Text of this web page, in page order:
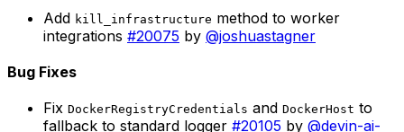
Add kill_infrastructure method to worker
integrations #20075 by @joshuastagner
Bug Fixes
Fix DockerRegistryCredentials and DockerHost to
fallback to standard logger #20105 by @devin-ai-